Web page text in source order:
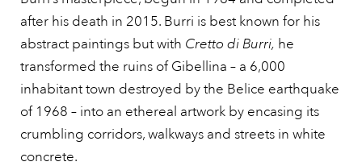
after his death in 2015. Burri is best known for his
abstract paintings but with Cretto di Burri, he
transformed the ruins of Gibellina – a 6,000
inhabitant town destroyed by the Belice earthquake
of 1968 – into an ethereal artwork by encasing its
crumbling corridors, walkways and streets in white
concrete.